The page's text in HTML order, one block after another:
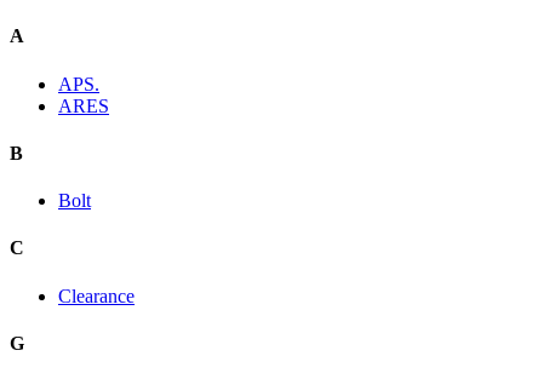
A
APS.
ARES
B
Bolt
C
Clearance
G